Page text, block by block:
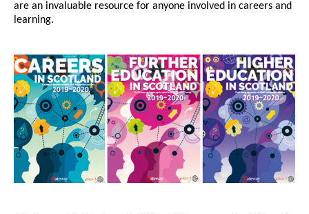
are an invaluable resource for anyone involved in careers and
learning.